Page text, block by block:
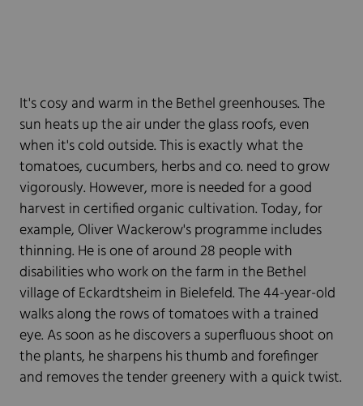
It's cosy and warm in the Bethel greenhouses. The
sun heats up the air under the glass roofs, even
when it's cold outside. This is exactly what the
tomatoes, cucumbers, herbs and co. need to grow
vigorously. However, more is needed for a good
harvest in certified organic cultivation. Today, for
example, Oliver Wackerow's programme includes
thinning. He is one of around 28 people with
disabilities who work on the farm in the Bethel
village of Eckardtsheim in Bielefeld. The 44-year-old
walks along the rows of tomatoes with a trained
eye. As soon as he discovers a superfluous shoot on
the plants, he sharpens his thumb and forefinger
and removes the tender greenery with a quick twist.